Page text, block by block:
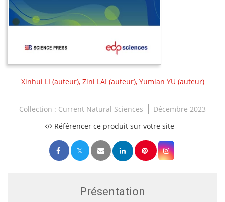
Xinhui LI (auteur), Zini LAI (auteur), Yumian YU (auteur)
Collection : Current Natural Sciences
Décembre 2023
Référencer ce produit sur votre site
Présentation